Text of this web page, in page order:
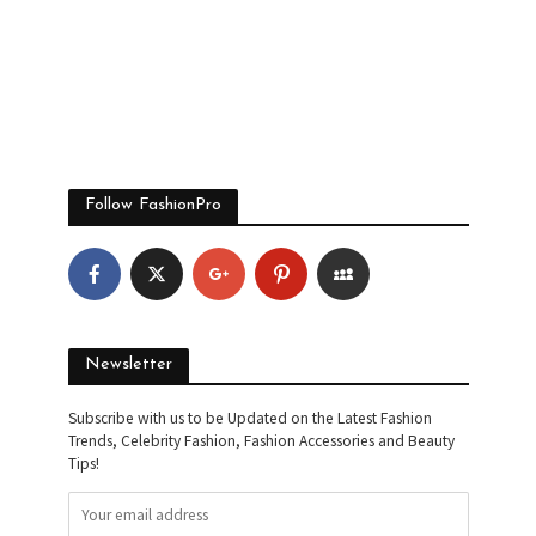
Follow FashionPro
Newsletter
Subscribe with us to be Updated on the Latest Fashion
Trends, Celebrity Fashion, Fashion Accessories and Beauty
Tips!